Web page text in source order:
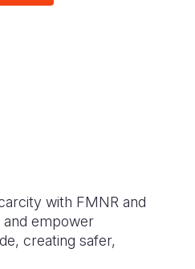
with FMNR and
empower
creating safer,